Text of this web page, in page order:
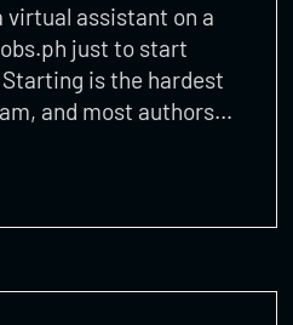
virtual assistant on a
just to start
is the hardest
and most authors…